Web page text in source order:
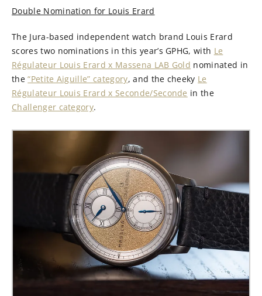
Double Nomination for Louis Erard
The Jura-based independent watch brand Louis Erard
scores two nominations in this year’s GPHG, with Le
Régulateur Louis Erard x Massena LAB Gold nominated in
the“Petite Aiguille” category, and the cheeky Le
Régulateur Louis Erard x Seconde/Seconde in the
Challenger category.